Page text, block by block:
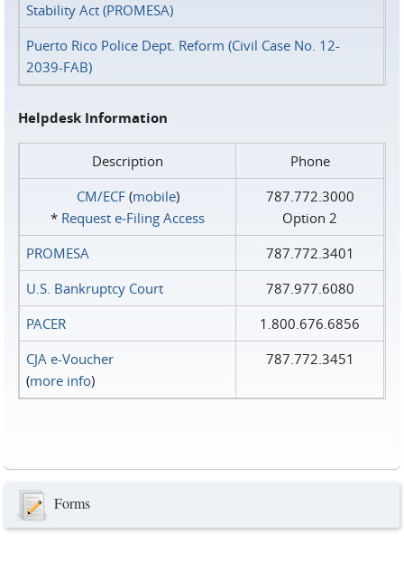
Stability Act (PROMESA)
Puerto Rico Police Dept. Reform (Civil Case No. 12-
2039-FAB)
Helpdesk Information
Description
Phone
CM/ECF(mobile)
* Request e‑Filing Access
787.772.3000
Option 2
PROMESA
787.772.3401
U.S. Bankruptcy Court
787.977.6080
PACER
1.800.676.6856
CJA e-Voucher
(more info)
787.772.3451
Forms